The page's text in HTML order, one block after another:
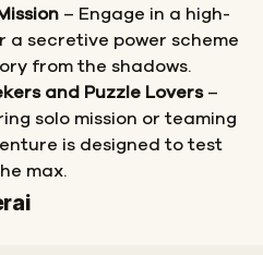
– Engage in a high-
a secretive power scheme
from the shadows.
and Puzzle Lovers–
solo mission or teaming
is designed to test
max.